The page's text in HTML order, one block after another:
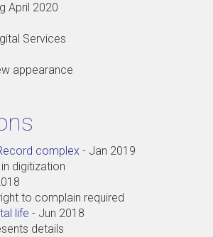
April 2020
Services
appearance
complex - Jan 2019
digitization
to complain required
life - Jun 2018
details